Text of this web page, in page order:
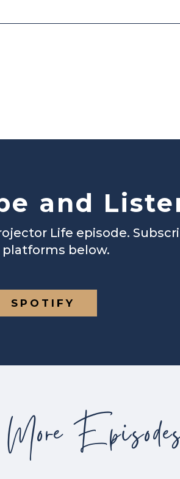
and
Life episode.
below.
SPOTIFY